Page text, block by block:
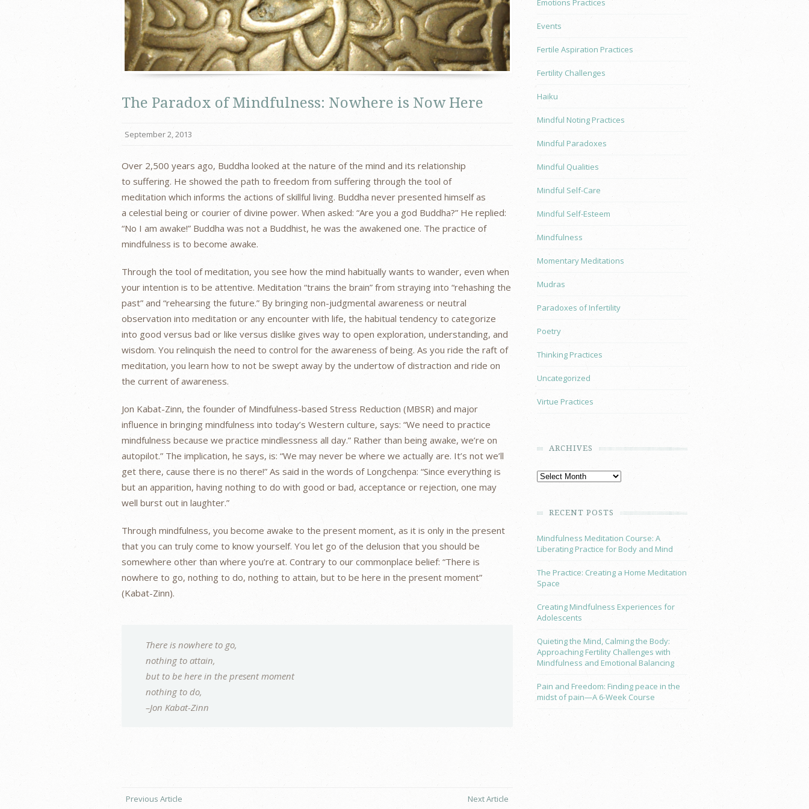
The Paradox of Mindfulness: Nowhere is Now Here
September 2, 2013
Over 2,500 years ago, Buddha looked at the nature of the mind and its relationship
to suffering. He showed the path to freedom from suffering through the tool of
meditation which informs the actions of skillful living. Buddha never presented himself as
a celestial being or courier of divine power. When asked: “Are you a god Buddha?” He replied:
“No I am awake!” Buddha was not a Buddhist, he was the awakened one. The practice of
mindfulness is to become awake.
Through the tool of meditation, you see how the mind habitually wants to wander, even when
your intention is to be attentive. Meditation “trains the brain” from straying into “rehashing the
past” and “rehearsing the future.” By bringing non-judgmental awareness or neutral
observation into meditation or any encounter with life, the habitual tendency to categorize
into good versus bad or like versus dislike gives way to open exploration, understanding, and
wisdom. You relinquish the need to control for the awareness of being. As you ride the raft of
meditation, you learn how to not be swept away by the undertow of distraction and ride on
the current of awareness.
Jon Kabat-Zinn, the founder of Mindfulness-based Stress Reduction (MBSR) and major
influence in bringing mindfulness into today’s Western culture, says: “We need to practice
mindfulness because we practice mindlessness all day.” Rather than being awake, we’re on
autopilot.” The implication, he says, is: “We may never be where we actually are. It’s not we’ll
get there, cause there is no there!” As said in the words of Longchenpa: “Since everything is
but an apparition, having nothing to do with good or bad, acceptance or rejection, one may
well burst out in laughter.”
Through mindfulness, you become awake to the present moment, as it is only in the present
that you can truly come to know yourself. You let go of the delusion that you should be
somewhere other than where you’re at. Contrary to our commonplace belief: “There is
nowhere to go, nothing to do, nothing to attain, but to be here in the present moment”
(Kabat-Zinn).
There is nowhere to go,
nothing to attain,
but to be here in the present moment
nothing to do,
–Jon Kabat-Zinn
Previous Article Next Article
Emotions Practices
Events
Fertile Aspiration Practices
Fertility Challenges
Haiku
Mindful Noting Practices
Mindful Paradoxes
Mindful Qualities
Mindful Self-Care
Mindful Self-Esteem
Mindfulness
Momentary Meditations
Mudras
Paradoxes of Infertility
Poetry
Thinking Practices
Uncategorized
Virtue Practices
ARCHIVES
RECENT POSTS
Mindfulness Meditation Course: A
Liberating Practice for Body and Mind
The Practice: Creating a Home Meditation
Space
Creating Mindfulness Experiences for
Adolescents
Quieting the Mind, Calming the Body:
Approaching Fertility Challenges with
Mindfulness and Emotional Balancing
Pain and Freedom: Finding peace in the
midst of pain—A 6-Week Course